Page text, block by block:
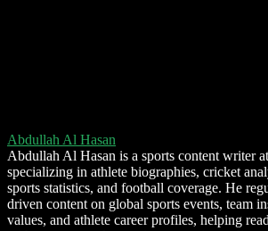
Abdullah Al Hasan
Abdullah Al Hasan is a sports content writer
specializing in athlete biographies, cricket
sports statistics, and football coverage. He
driven content on global sports events, team
values, and athlete career profiles, helping